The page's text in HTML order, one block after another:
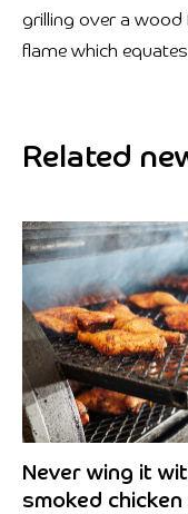
grilling over a wood
flame which
Related
Never wing it
smoked chicken